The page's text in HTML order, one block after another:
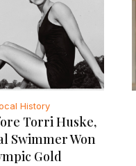
History
Torri Huske,
Swimmer Won
Gold